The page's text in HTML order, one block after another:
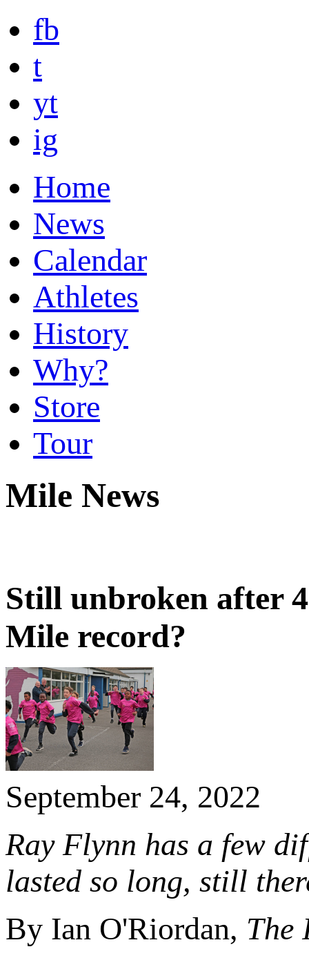
fb
t
yt
ig
Home
News
Calendar
Athletes
History
Why?
Store
Tour
Mile News
Still unbroken after
Mile record?
September 24, 2022
Ray Flynn has a few
lasted so long, still
By Ian O'Riordan, The